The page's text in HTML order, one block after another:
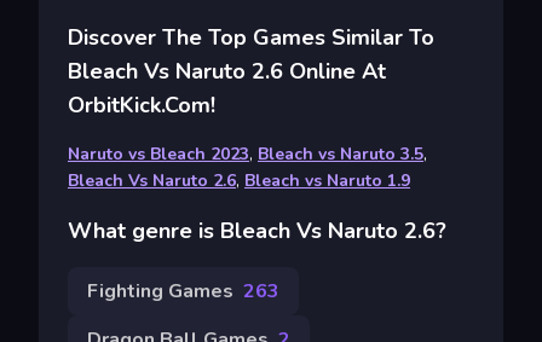
Discover The Top Games Similar To
Bleach Vs Naruto 2.6 Online At
OrbitKick.com!
Naruto vs Bleach 2023, Bleach vs Naruto 3.5,
Bleach Vs Naruto 2.6, Bleach vs Naruto 1.9
What genre is Bleach Vs Naruto 2.6?
Fighting Games 263